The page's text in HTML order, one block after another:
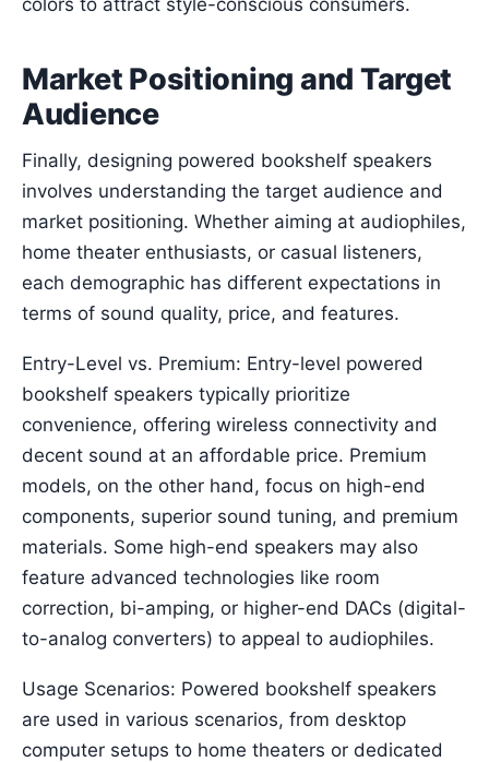
colors to attract style-conscious consumers.
Market Positioning and Target
Audience
Finally, designing powered bookshelf speakers
involves understanding the target audience and
market positioning. Whether aiming at audiophiles,
home theater enthusiasts, or casual listeners,
each demographic has different expectations in
terms of sound quality, price, and features.
Entry-Level vs. Premium: Entry-level powered
bookshelf speakers typically prioritize
convenience, offering wireless connectivity and
decent sound at an affordable price. Premium
models, on the other hand, focus on high-end
components, superior sound tuning, and premium
materials. Some high-end speakers may also
feature advanced technologies like room
correction, bi-amping, or higher-end DACs (digital-
to-analog converters) to appeal to audiophiles.
Usage Scenarios: Powered bookshelf speakers
are used in various scenarios, from desktop
computer setups to home theaters or dedicated